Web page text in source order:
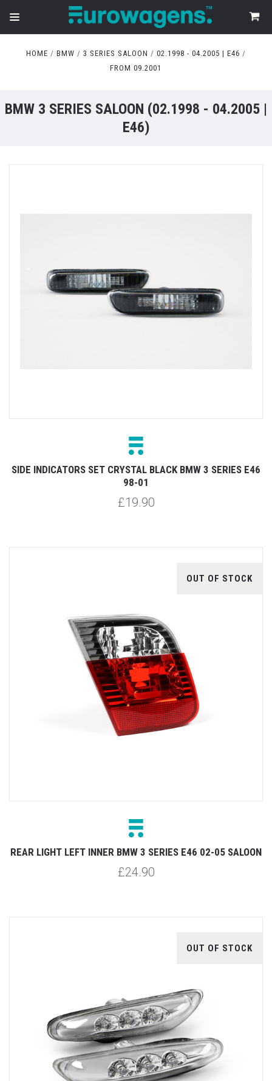
HOME BMW 3 SERIES SALOON
02.1998 - 04.2005 | E46
FROM 09.2001
BMW 3 SERIES SALOON (02.1998 - 04.2005 |
E46)
SIDE INDICATORS SET CRYSTAL BLACK BMW 3 SERIES E46
98-01
£19.90
OUT OF STOCK
REAR LIGHT LEFT INNER BMW 3 SERIES E46 02-05 SALOON
£24.90
OUT OF STOCK